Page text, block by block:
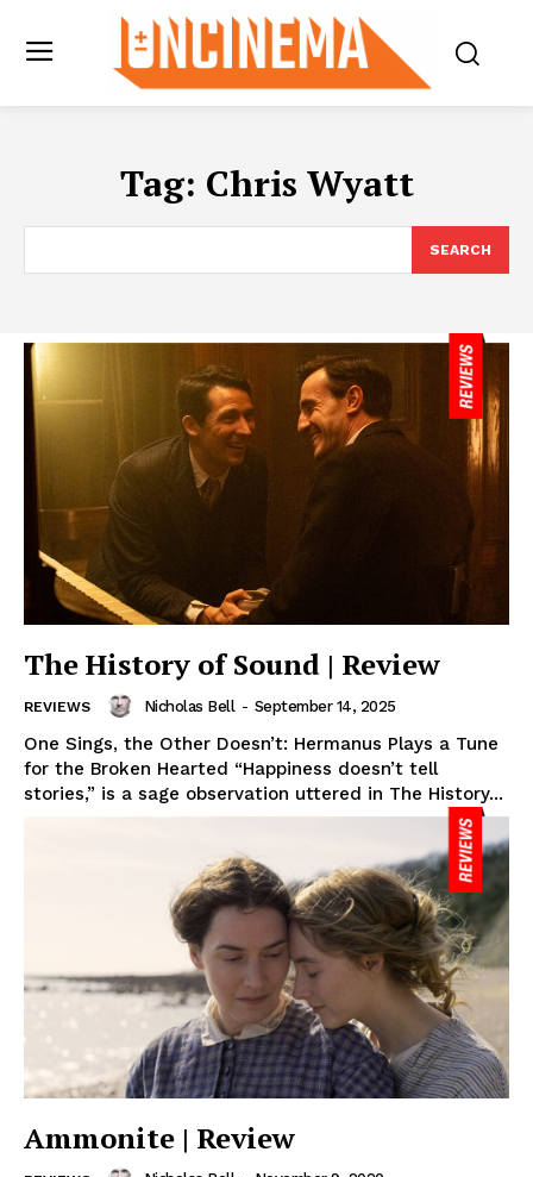
Tag: Chris Wyatt
SEARCH
The History of Sound | Review
REVIEWS Nicholas Bell - September 14, 2025
One Sings, the Other Doesn’t: Hermanus Plays a Tune
for the Broken Hearted “Happiness doesn’t tell
stories,” is a sage observation uttered in The History...
Ammonite | Review